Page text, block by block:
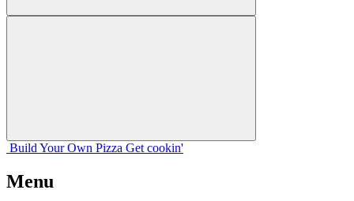
Build Your Own Pizza Get cookin'
Menu